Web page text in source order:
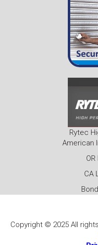
Rytec
American
CA
Copyright © 2025 All